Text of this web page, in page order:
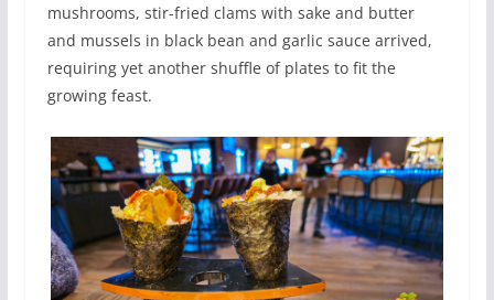
mushrooms, stir-fried clams with sake and butter
and mussels in black bean and garlic sauce arrived,
requiring yet another shuffle of plates to fit the
growing feast.